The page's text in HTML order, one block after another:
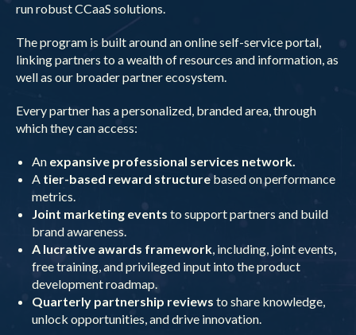
run robust CCaaS solutions.
The program is built around an online self-service portal,
linking partners to a wealth of resources and information, as
well as our broader partner ecosystem.
Every partner has a personalized, branded area, through
which they can access:
An expansive professional services network.
A tier-based reward structure based on performance
metrics.
Joint marketing events to support partners and build
brand awareness.
A lucrative awards framework, including, joint events,
free training, and privileged input into the product
development roadmap.
Quarterly partnership reviews to share knowledge,
unlock opportunities, and drive innovation.